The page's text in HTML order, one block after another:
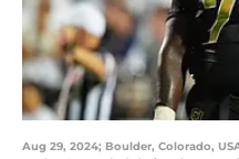
Aug 29, 2024; Boulder, Colorado,